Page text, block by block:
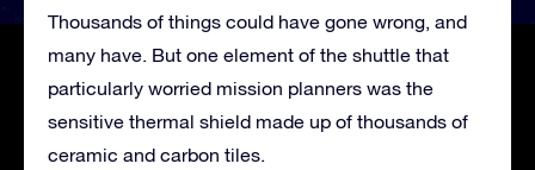
Thousands of things could have gone wrong, and
many have. But one element of the shuttle that
particularly worried mission planners was the
sensitive thermal shield made up of thousands of
ceramic and carbon tiles.